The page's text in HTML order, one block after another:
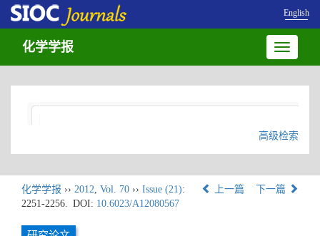
English
Toggle
化学学报
高级检索
化学学报 ›› 2012, Vol. 70 ›› Issue (21):
2251-2256. DOI: 10.6023/A12080567
上一篇 下一篇